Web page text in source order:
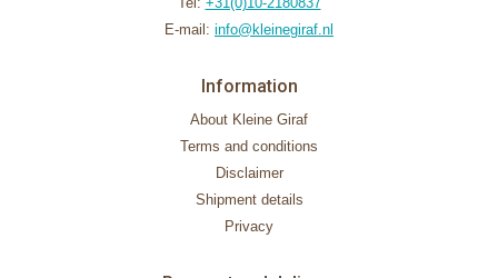
E-mail: info@kleinegiraf.nl
Information
About Kleine Giraf
Terms and conditions
Disclaimer
Shipment details
Privacy